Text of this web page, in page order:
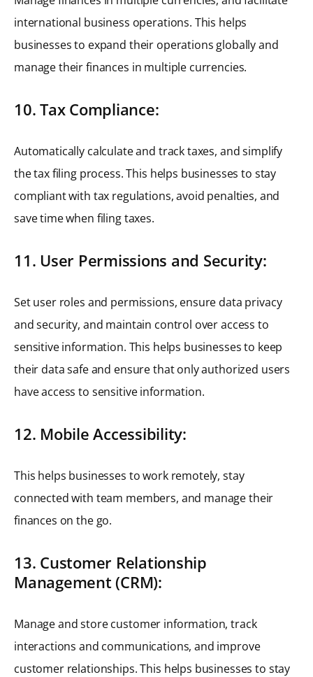
international business operations. This helps
businesses to expand their operations globally and
manage their finances in multiple currencies.
10. Tax Compliance:
Automatically calculate and track taxes, and simplify
the tax filing process. This helps businesses to stay
compliant with tax regulations, avoid penalties, and
save time when filing taxes.
11. User Permissions and Security:
Set user roles and permissions, ensure data privacy
and security, and maintain control over access to
sensitive information. This helps businesses to keep
their data safe and ensure that only authorized users
have access to sensitive information.
12. Mobile Accessibility:
This helps businesses to work remotely, stay
connected with team members, and manage their
finances on the go.
13. Customer Relationship
Management (CRM):
Manage and store customer information, track
interactions and communications, and improve
customer relationships. This helps businesses to stay